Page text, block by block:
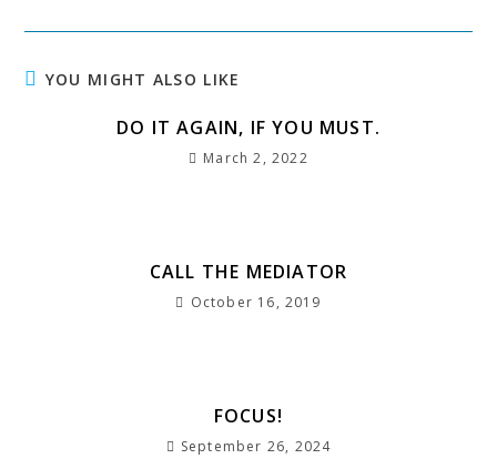
c
e
it
t
e
ai
l
at
s
A
p
k
dI
n
e
r
a
s
a
t a
YOU MIGHT ALSO LIKE
DO IT AGAIN, IF YOU MUST.
March 2, 2022
CALL THE MEDIATOR
October 16, 2019
FOCUS!
September 26, 2024